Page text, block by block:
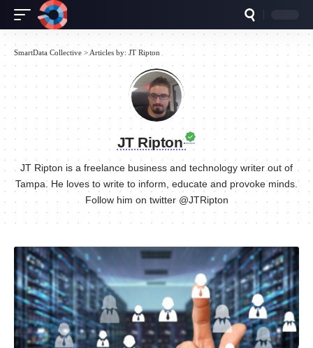
SmartData Collective > Articles by: JT Ripton
JT Ripton
JT Ripton is a freelance business and technology writer out of
Tampa. He loves to write to inform, educate and provoke minds.
Follow him on twitter @JTRipton